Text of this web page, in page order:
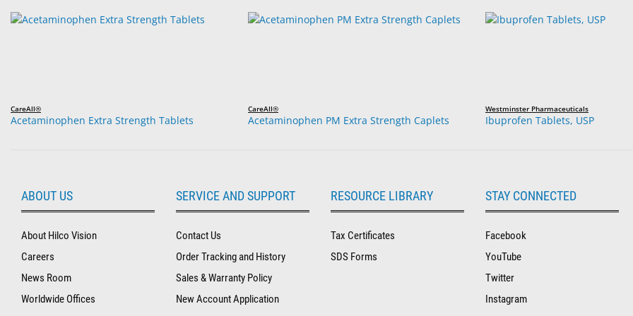
CareAll®
Acetaminophen Extra Strength Tablets
CareAll®
Acetaminophen PM Extra Strength Caplets
Westminster Pharmaceuticals
Ibuprofen Tablets, USP
ABOUT US
About Hilco Vision
Careers
News Room
Worldwide Offices
SERVICE AND SUPPORT
Contact Us
Order Tracking and History
Sales & Warranty Policy
New Account Application
RESOURCE LIBRARY
Tax Certificates
SDS Forms
STAY CONNECTED
Facebook
YouTube
Twitter
Instagram